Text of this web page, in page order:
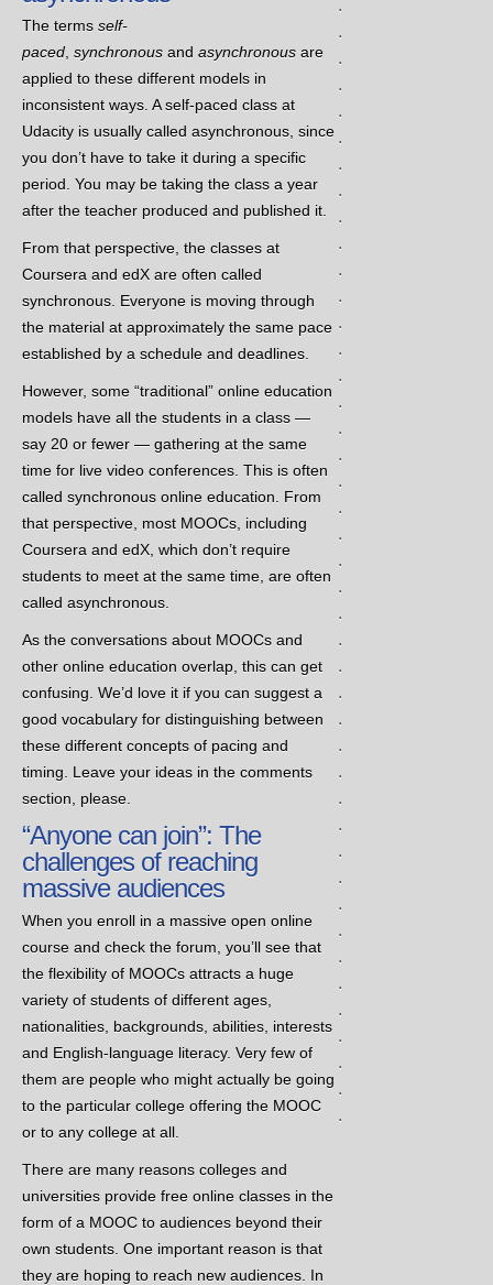
The terms self-
paced synchronous and asynchronous are
applied to these different models in
inconsistent ways. A self-paced class at
Udacity is usually called asynchronous, since
you don’t have to take it during a specific
period. You may be taking the class a year
after the teacher produced and published it.
From that perspective, the classes at
Coursera and edX are often called
synchronous. Everyone is moving through
the material at approximately the same pace
established by a schedule and deadlines.
However, some “traditional” online education
models have all the students in a class —
say 20 or fewer — gathering at the same
time for live video conferences. This is often
called synchronous online education. From
that perspective, most MOOCs, including
Coursera and edX, which don’t require
students to meet at the same time, are often
called asynchronous.
As the conversations about MOOCs and
other online education overlap, this can get
confusing. We’d love it if you can suggest a
good vocabulary for distinguishing between
these different concepts of pacing and
timing. Leave your ideas in the comments
section, please.
“Anyone can join”: The
challenges of reaching
massive audiences
When you enroll in a massive open online
course and check the forum, you’ll see that
the flexibility of MOOCs attracts a huge
variety of students of different ages,
nationalities, backgrounds, abilities, interests
and English-language literacy. Very few of
them are people who might actually be going
to the particular college offering the MOOC
or to any college at all.
There are many reasons colleges and
universities provide free online classes in the
form of a MOOC to audiences beyond their
own students. One important reason is that
they are hoping to reach new audiences. In
.
.
.
.
.
.
.
.
.
.
.
.
.
.
.
.
.
.
.
.
.
.
.
.
.
.
.
.
.
.
.
.
.
.
.
.
.
.
.
.
.
.
.